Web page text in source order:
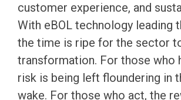
customer experience, and
With eBOL technology leading
the time is ripe for the sector
transformation. For those who
risk is being left floundering in
wake. For those who act, the